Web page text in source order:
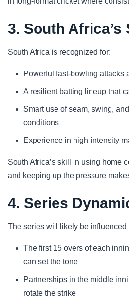
3. South Africa’s
South Africa is recognized for:
Powerful fast-bowling attacks
A resilient batting lineup that
Smart use of seam, swing,
conditions
Experience in high-intensity
South Africa’s skill in using home
and keeping up the pressure
4. Series
The series will likely be influenced
The first 15 overs of each
can set the tone
Partnerships in the middle
rotate the strike